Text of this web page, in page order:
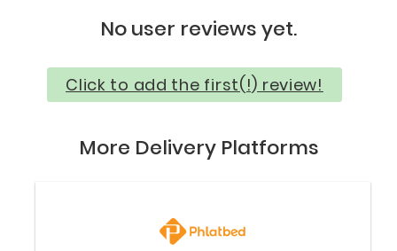
No user reviews yet.
Click to add the first(!) review!
More Delivery Platforms